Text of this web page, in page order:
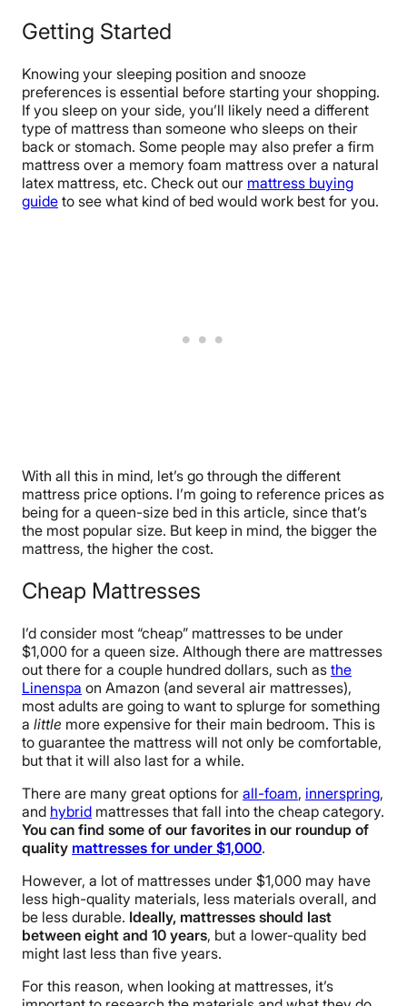
Getting Started
Knowing your sleeping position and snooze
preferences is essential before starting your shopping.
If you sleep on your side, you’ll likely need a different
type of mattress than someone who sleeps on their
back or stomach. Some people may also prefer a firm
mattress over a memory foam mattress over a natural
latex mattress, etc. Check out our mattress buying
guide to see what kind of bed would work best for you.
With all this in mind, let’s go through the different
mattress price options. I’m going to reference prices as
being for a queen-size bed in this article, since that’s
the most popular size. But keep in mind, the bigger the
mattress, the higher the cost.
Cheap Mattresses
I’d consider most “cheap” mattresses to be under
$1,000 for a queen size. Although there are mattresses
out there for a couple hundred dollars, such as the
Linenspa on Amazon (and several air mattresses),
most adults are going to want to splurge for something
a little more expensive for their main bedroom. This is
to guarantee the mattress will not only be comfortable,
but that it will also last for a while.
There are many great options for all-foam, innerspring,
and hybrid mattresses that fall into the cheap category.
You can find some of our favorites in our roundup of
quality mattresses for under $1,000.
However, a lot of mattresses under $1,000 may have
less high-quality materials, less materials overall, and
be less durable. Ideally, mattresses should last
between eight and 10 years, but a lower-quality bed
might last less than five years.
For this reason, when looking at mattresses, it’s